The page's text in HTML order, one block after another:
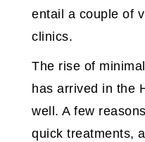
entail a couple of
clinics.
The rise of
has arrived in the
well. A few
quick treatments,